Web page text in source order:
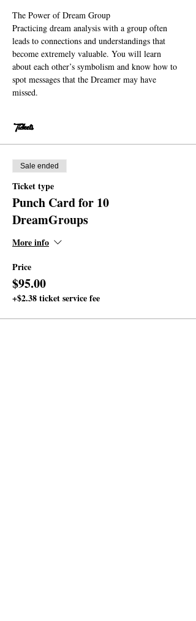
The Power of Dream Group
Practicing dream analysis with a group often
leads to connections and understandings that
become extremely valuable. You will learn
about each other’s symbolism and know how to
spot messages that the Dreamer may have
missed.
Tickets
Sale ended
Ticket type
Punch Card for 10
DreamGroups
More info
Price
$95.00
+$2.38 ticket service fee